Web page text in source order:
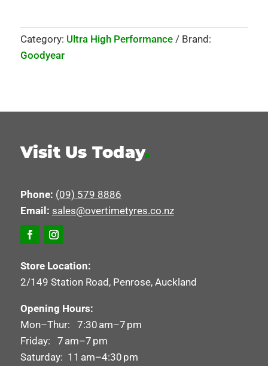
Category: Ultra High Performance
Brand:
Goodyear
Visit Us Today.
Phone: (09) 579 8886
Email: sales@overtimetyres.co.nz
Store Location:
2/149 Station Road, Penrose, Auckland
Opening Hours:
Mon–Thur: 7:30 am–7 pm
Friday: 7 am–7 pm
Saturday: 11 am–4:30 pm